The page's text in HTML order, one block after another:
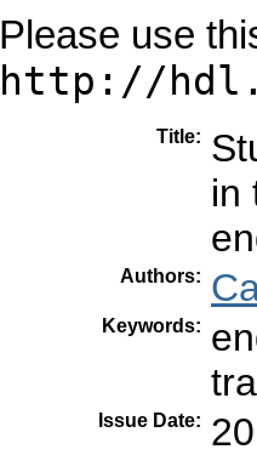
Please use
http://
Title:
in
Authors:
Keywords:
Issue Date: